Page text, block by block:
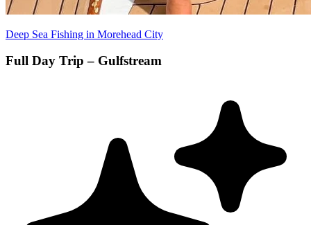
Deep Sea Fishing in Morehead City
Full Day Trip – Gulfstream